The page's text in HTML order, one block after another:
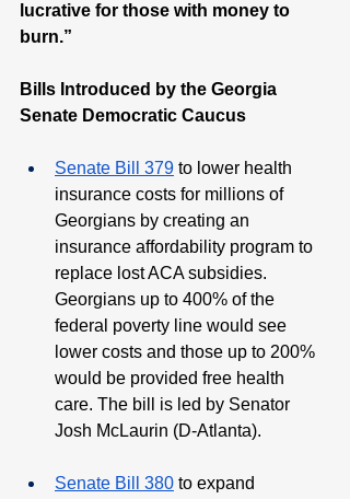
lucrative for those with money to
burn.”
Bills Introduced by the Georgia
Senate Democratic Caucus
Senate Bill 379 to lower health
insurance costs for millions of
Georgians by creating an
insurance affordability program to
replace lost ACA subsidies.
Georgians up to 400% of the
federal poverty line would see
lower costs and those up to 200%
would be provided free health
care. The bill is led by Senator
Josh McLaurin (D-Atlanta).
Senate Bill 380 to expand